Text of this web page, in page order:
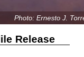
Photo: Ernesto J.
Release